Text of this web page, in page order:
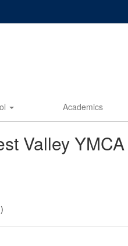
Academics
Valley
)